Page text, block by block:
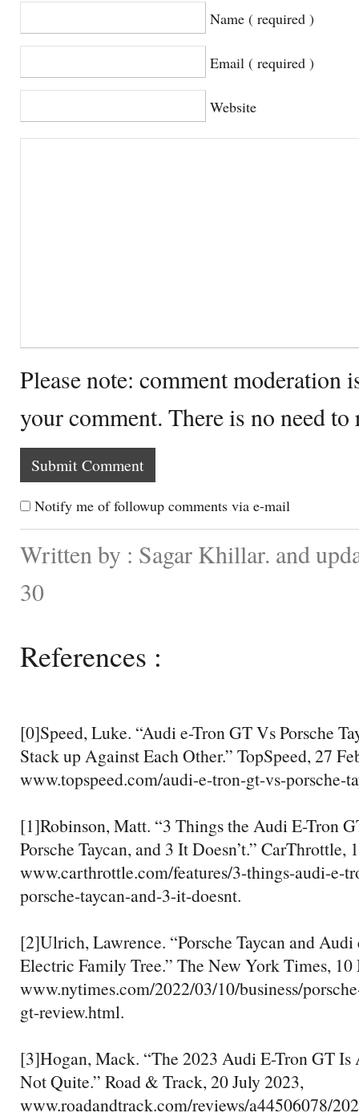
Name ( required )
Email ( required )
Website
Please note: comment moderation
your comment. There is no need
Notify me of followup comments via e-mail
Written by : Sagar Khillar. and
30
References :
[0]Speed, Luke. “Audi e-Tron GT Vs Porsche
Stack up Against Each Other.” TopSpeed, 27
www.topspeed.com/audi-e-tron-gt-vs-porsche-
[1]Robinson, Matt. “3 Things the Audi E-Tron
Porsche Taycan, and 3 It Doesn’t.” CarThrottle,
www.carthrottle.com/features/3-things-audi-e-
porsche-taycan-and-3-it-doesnt.
[2]Ulrich, Lawrence. “Porsche Taycan and
Electric Family Tree.” The New York Times, 10
www.nytimes.com/2022/03/10/business/
gt-review.html.
[3]Hogan, Mack. “The 2023 Audi E-Tron GT Is
Not Quite.” Road & Track, 20 July 2023,
www.roadandtrack.com/reviews/a44506078/